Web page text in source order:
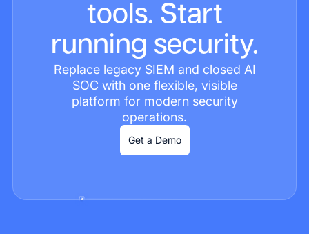
tools. Start
running security.
Replace legacy SIEM and closed AI
SOC with one flexible, visible
platform for modern security
operations.
Get a Demo